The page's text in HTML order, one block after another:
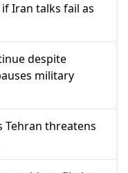
Iran talks fail as
despite
military
Tehran threatens